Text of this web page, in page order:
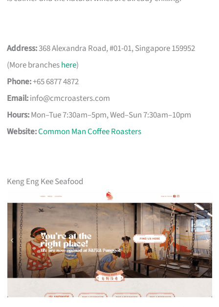
Address:368 Alexandra Road, #01-01, Singapore 159952
(More brancheshere)
Phone:+65 6877 4872
Email:info@cmcroasters.com
Hours:Mon–Tue 7:30am–5pm, Wed–Sun 7:30am–10pm
Website:Common Man Coffee Roasters
Keng Eng Kee Seafood